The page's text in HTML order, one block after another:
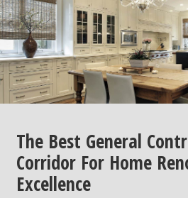
The Best General
Corridor For Home
Excellence